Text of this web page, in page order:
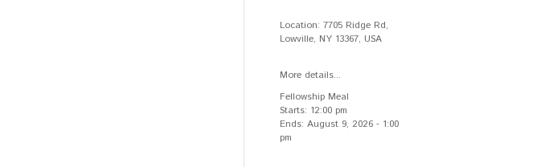
Location:7705 Ridge Rd,
Lowville, NY 13367, USA
More details...
Fellowship Meal
Starts: 12:00 pm
Ends:August 9, 2026 - 1:00
pm